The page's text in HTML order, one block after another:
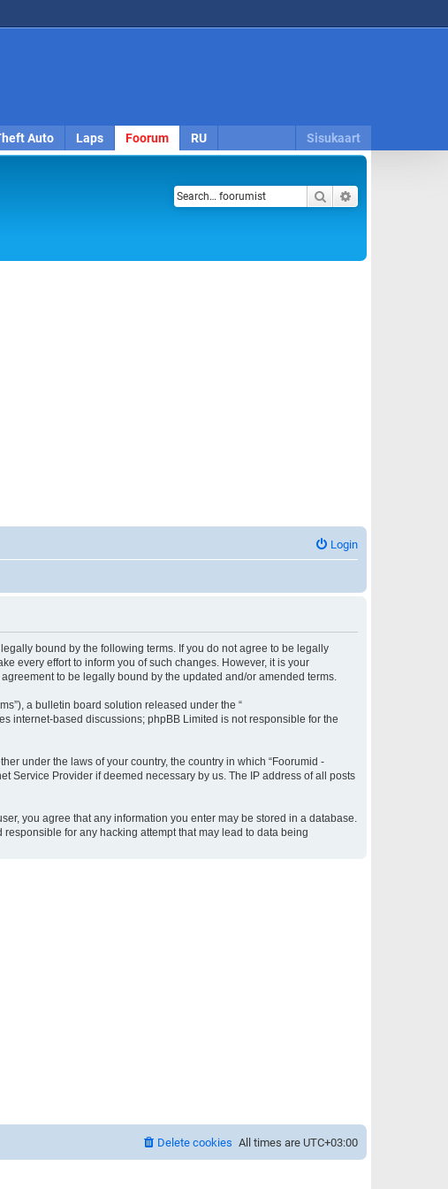
Auto Laps Foorum RU Sisukaart
Search
Login
legally bound by the following terms. If you do not agree to be legally
every effort to inform you of such changes. However, it is your
to be legally bound by the updated and/or amended terms.
a bulletin board solution released under the “
internet-based discussions; phpBB Limited is not responsible for the
under the laws of your country, the country in which “Foorumid -
Service Provider if deemed necessary by us. The IP address of all posts
you agree that any information you enter may be stored in a database.
for any hacking attempt that may lead to data being
All times are UTC+03:00
Delete cookies